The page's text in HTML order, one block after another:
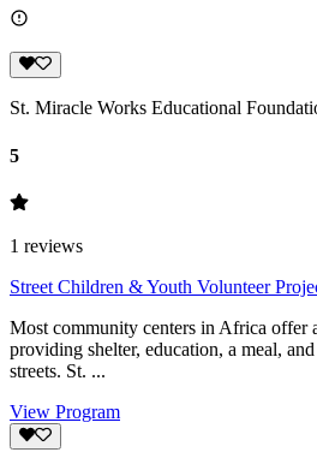
St. Miracle Works Educational
5
1 reviews
Street Children & Youth Volunteer
Most community centers in Africa
providing shelter, education, a meal,
streets. St. ...
View Program